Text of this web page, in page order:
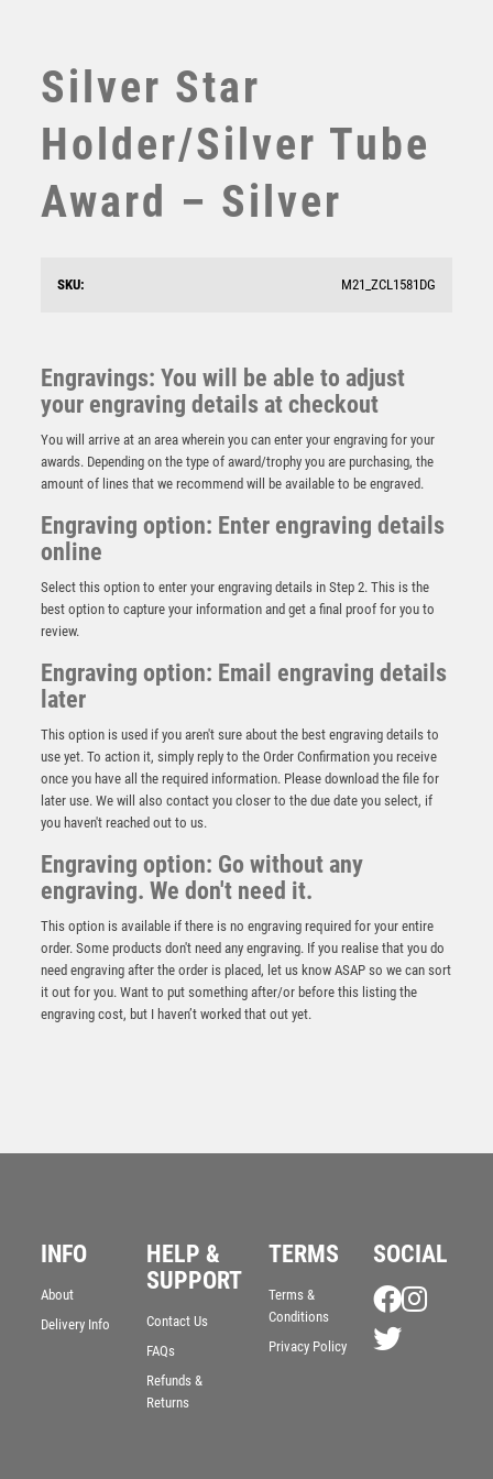
TEN PIN
TENNIS
VICTORY AWARDS
Silver Tulip Sculpture Award – Silver/Blue
Silver Flame Sculpture Award – Silver
Silver Star
Holder/Silver Tube
Award – Silver
SKU: M21_ZCL1581DG
Engravings: You will be able to adjust
your engraving details at checkout
You will arrive at an area wherein you can enter your engraving for your
awards. Depending on the type of award/trophy you are purchasing, the
amount of lines that we recommend will be available to be engraved.
Engraving option: Enter engraving details
online
Select this option to enter your engraving details in Step 2. This is the
best option to capture your information and get a final proof for you to
review.
Engraving option: Email engraving details
later
This option is used if you aren't sure about the best engraving details to
use yet. To action it, simply reply to the Order Confirmation you receive
once you have all the required information. Please download the file for
later use. We will also contact you closer to the due date you select, if
you haven't reached out to us.
Engraving option: Go without any
engraving. We don't need it.
This option is available if there is no engraving required for your entire
order. Some products don't need any engraving. If you realise that you do
need engraving after the order is placed, let us know ASAP so we can sort
it out for you. Want to put something after/or before this listing the
engraving cost, but I haven’t worked that out yet.
INFO
About
Delivery Info
HELP &
SUPPORT
Contact Us
FAQs
Refunds &
Returns
TERMS
Terms &
Conditions
Privacy Policy
SOCIAL